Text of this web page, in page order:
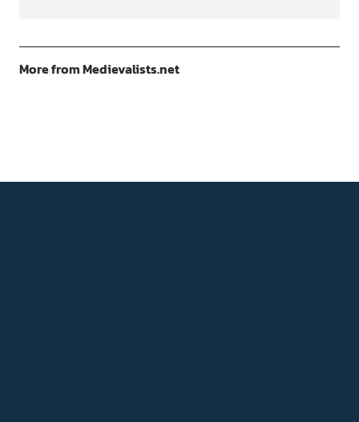
More from Medievalists.net